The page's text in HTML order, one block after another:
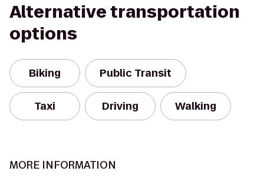
Alternative transportation
options
Biking Public Transit
Taxi Driving Walking
MORE INFORMATION